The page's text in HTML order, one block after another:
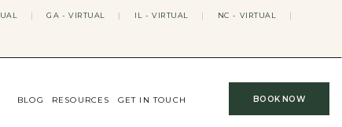
| GA - VIRTUAL | IL - VIRTUAL | NC - VIRTUAL |
BLOG RESOURCES GET IN TOUCH BOOK NOW